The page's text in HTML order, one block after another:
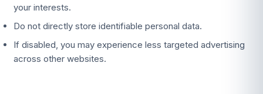
your interests.
Do not directly store identifiable personal data.
If disabled, you may experience less targeted advertising
across other websites.